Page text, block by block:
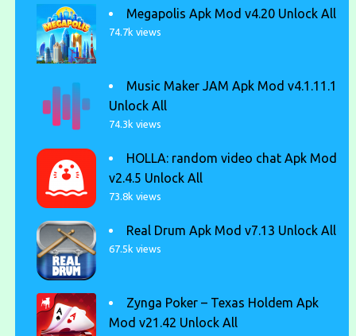
Megapolis Apk Mod v4.20 Unlock All
74.7k views
Music Maker JAM Apk Mod v4.1.11.1
Unlock All
74.3k views
HOLLA: random video chat Apk Mod
v2.4.5 Unlock All
73.8k views
Real Drum Apk Mod v7.13 Unlock All
67.5k views
Zynga Poker – Texas Holdem Apk
Mod v21.42 Unlock All